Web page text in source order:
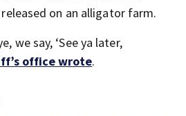
on an alligator farm.
we say, ‘See ya later,
office wrote.